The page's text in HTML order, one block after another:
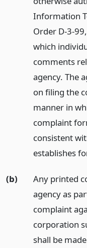
Information
Order D-3-
which
comments
agency. The
on filing the
manner in
complaint
consistent
establishes
(b)
Any printed
agency as
complaint
corporation
shall be